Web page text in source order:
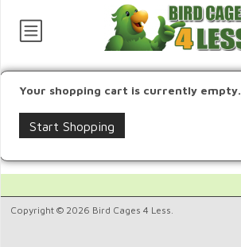
Your shopping cart is currently empty.
Start Shopping
Copyright © 2026 Bird Cages 4 Less.